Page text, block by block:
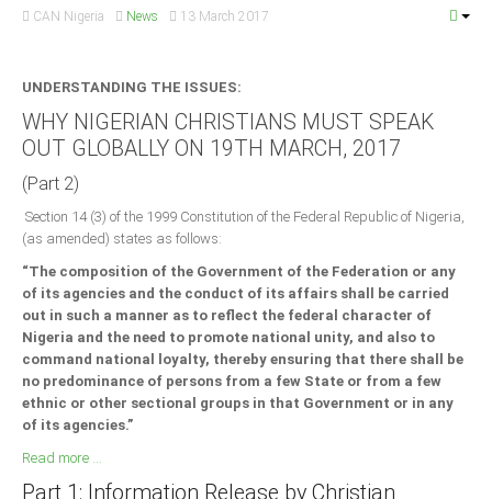
CAN Nigeria News 13 March 2017
UNDERSTANDING THE ISSUES:
WHY NIGERIAN CHRISTIANS MUST SPEAK
OUT GLOBALLY ON 19TH MARCH, 2017
(Part 2)
Section 14 (3) of the 1999 Constitution of the Federal Republic of Nigeria,
(as amended) states as follows:
“The composition of the Government of the Federation or any
of its agencies and the conduct of its affairs shall be carried
out in such a manner as to reflect the federal character of
Nigeria and the need to promote national unity, and also to
command national loyalty, thereby ensuring that there shall be
no predominance of persons from a few State or from a few
ethnic or other sectional groups in that Government or in any
of its agencies.”
Read more ...
Part 1: Information Release by Christian